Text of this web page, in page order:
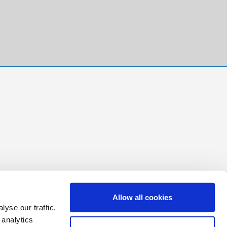
our traffic.
Allow all cookies